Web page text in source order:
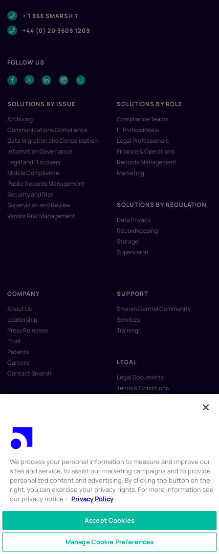
+ 1 866 SMARSH 1
+44 (0) 20 3608 1209
FOLLOW US
SOLUTIONS BY ISSUE
Archiving
Communications Compliance
Data Migration and Consolidation
Information Governance
Legal and Discovery
Mobile Compliance
Public Records Management
Security and Risk
Supervision and Review
Vendor Risk Management
SOLUTIONS BY ROLE
Compliance Teams
IT Professionals
Legal Professionals
Finance & Operations
Records Management
Marketing
SOLUTIONS BY REGULATION
Data Privacy
Recordkeeping
Storage
Supervision
COMPANY
About Us
Leadership
Press Releases
Trust
Patents
Careers
Contact Smarsh
SUPPORT
Smarsh Central Community
Services
Training
LEGAL
Legal Documents
Terms & Conditions
Anti-Slavery & Human Trafficking
© 2026 Smarsh Inc. All rights reserved.
CONTACT US +1 866 762 7741
We process your personal information to measure and improve our
sites and service, to assist our marketing campaigns and to provide
personalized content and advertising. By clicking the button on the
right, you can exercise your privacy rights. For more information see
our privacy notice - Privacy Policy
Accept Cookies
Manage Cookie Preferences